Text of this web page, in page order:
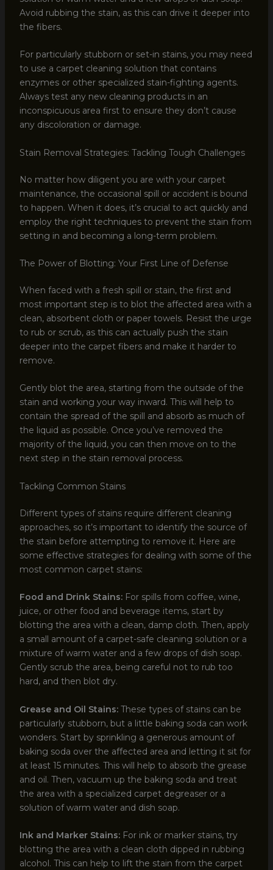
Avoid rubbing the stain, as this can drive it deeper into
the fibers.
For particularly stubborn or set-in stains, you may need
to use a carpet cleaning solution that contains
enzymes or other specialized stain-fighting agents.
Always test any new cleaning products in an
inconspicuous area first to ensure they don’t cause
any discoloration or damage.
Stain Removal Strategies: Tackling Tough Challenges
No matter how diligent you are with your carpet
maintenance, the occasional spill or accident is bound
to happen. When it does, it’s crucial to act quickly and
employ the right techniques to prevent the stain from
setting in and becoming a long-term problem.
The Power of Blotting: Your First Line of Defense
When faced with a fresh spill or stain, the first and
most important step is to blot the affected area with a
clean, absorbent cloth or paper towels. Resist the urge
to rub or scrub, as this can actually push the stain
deeper into the carpet fibers and make it harder to
remove.
Gently blot the area, starting from the outside of the
stain and working your way inward. This will help to
contain the spread of the spill and absorb as much of
the liquid as possible. Once you’ve removed the
majority of the liquid, you can then move on to the
next step in the stain removal process.
Tackling Common Stains
Different types of stains require different cleaning
approaches, so it’s important to identify the source of
the stain before attempting to remove it. Here are
some effective strategies for dealing with some of the
most common carpet stains:
Food and Drink Stains:For spills from coffee, wine,
juice, or other food and beverage items, start by
blotting the area with a clean, damp cloth. Then, apply
a small amount of a carpet-safe cleaning solution or a
mixture of warm water and a few drops of dish soap.
Gently scrub the area, being careful not to rub too
hard, and then blot dry.
Grease and Oil Stains:These types of stains can be
particularly stubborn, but a little baking soda can work
wonders. Start by sprinkling a generous amount of
baking soda over the affected area and letting it sit for
at least 15 minutes. This will help to absorb the grease
and oil. Then, vacuum up the baking soda and treat
the area with a specialized carpet degreaser or a
solution of warm water and dish soap.
Ink and Marker Stains:For ink or marker stains, try
blotting the area with a clean cloth dipped in rubbing
alcohol. This can help to lift the stain from the carpet